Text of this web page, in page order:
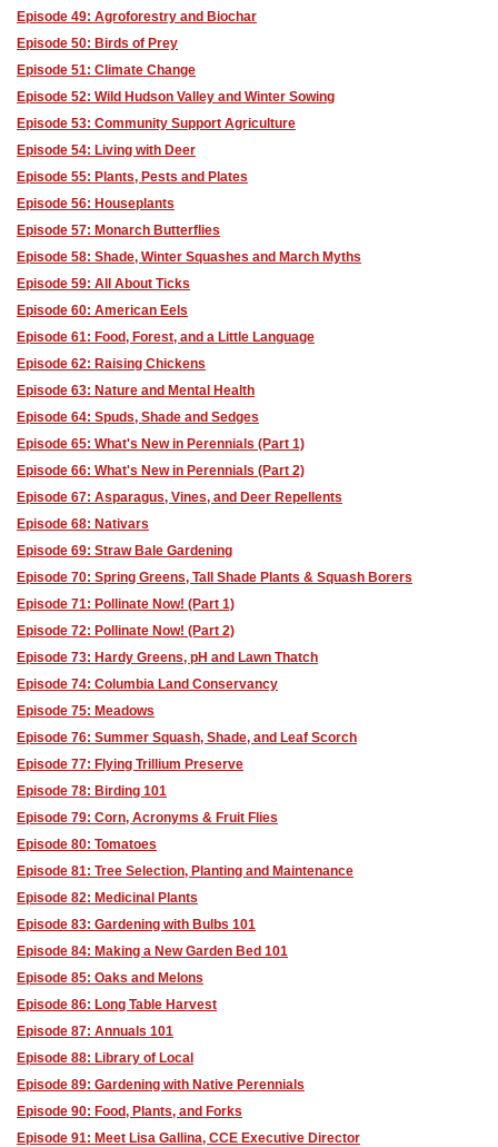
Episode 49: Agroforestry and Biochar
Episode 50: Birds of Prey
Episode 51: Climate Change
Episode 52: Wild Hudson Valley and Winter Sowing
Episode 53: Community Support Agriculture
Episode 54: Living with Deer
Episode 55: Plants, Pests and Plates
Episode 56: Houseplants
Episode 57: Monarch Butterflies
Episode 58: Shade, Winter Squashes and March Myths
Episode 59: All About Ticks
Episode 60: American Eels
Episode 61: Food, Forest, and a Little Language
Episode 62: Raising Chickens
Episode 63: Nature and Mental Health
Episode 64: Spuds, Shade and Sedges
Episode 65: What's New in Perennials (Part 1)
Episode 66: What's New in Perennials (Part 2)
Episode 67: Asparagus, Vines, and Deer Repellents
Episode 68: Nativars
Episode 69: Straw Bale Gardening
Episode 70: Spring Greens, Tall Shade Plants & Squash Borers
Episode 71: Pollinate Now! (Part 1)
Episode 72: Pollinate Now! (Part 2)
Episode 73: Hardy Greens, pH and Lawn Thatch
Episode 74: Columbia Land Conservancy
Episode 75: Meadows
Episode 76: Summer Squash, Shade, and Leaf Scorch
Episode 77: Flying Trillium Preserve
Episode 78: Birding 101
Episode 79: Corn, Acronyms & Fruit Flies
Episode 80: Tomatoes
Episode 81: Tree Selection, Planting and Maintenance
Episode 82: Medicinal Plants
Episode 83: Gardening with Bulbs 101
Episode 84: Making a New Garden Bed 101
Episode 85: Oaks and Melons
Episode 86: Long Table Harvest
Episode 87: Annuals 101
Episode 88: Library of Local
Episode 89: Gardening with Native Perennials
Episode 90: Food, Plants, and Forks
Episode 91: Meet Lisa Gallina, CCE Executive Director